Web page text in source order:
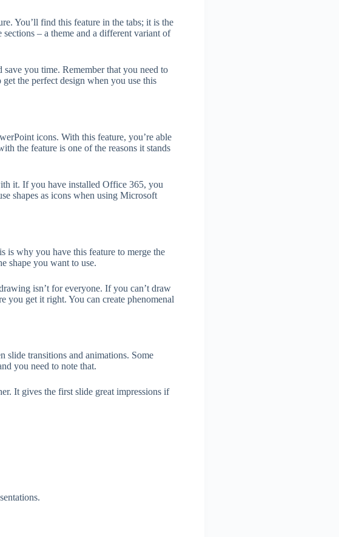
You’ll find this feature in the tabs; it is the
– a theme and a different variant of
you time. Remember that you need to
the perfect design when you use this
icons. With this feature, you’re able
the feature is one of the reasons it stands
it. If you have installed Office 365, you
shapes as icons when using Microsoft
is why you have this feature to merge the
shape you want to use.
isn’t for everyone. If you can’t draw
you get it right. You can create phenomenal
slide transitions and animations. Some
you need to note that.
It gives the first slide great impressions if